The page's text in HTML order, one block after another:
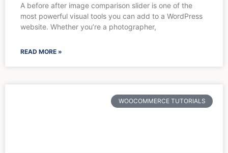
A before after image comparison slider is one of the
most powerful visual tools you can add to a WordPress
website. Whether you’re a photographer,
READ MORE »
WOOCOMMERCE TUTORIALS